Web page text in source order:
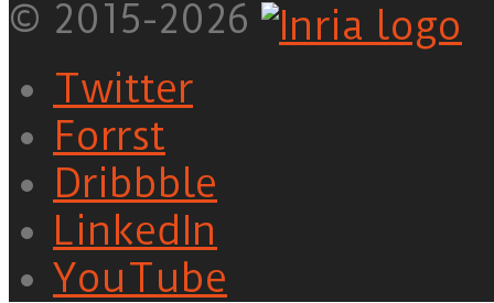
© 2015-2026
Twitter
Forrst
Dribbble
LinkedIn
YouTube